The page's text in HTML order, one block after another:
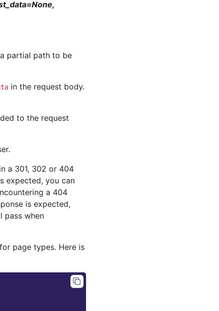
partial path to be
in the request body.
to the request
a 301, 302 or 404
expected, you can
a 404
is expected,
pass when
page types. Here is